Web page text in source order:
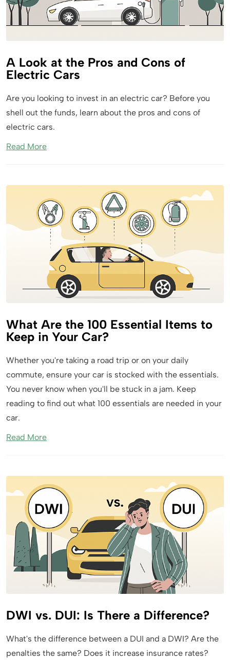
A Look at the Pros and Cons of
Electric Cars
Are you looking to invest in an electric car? Before you
shell out the funds, learn about the pros and cons of
electric cars.
Read More
What Are the 100 Essential Items to
Keep in Your Car?
Whether you're taking a road trip or on your daily
commute, ensure your car is stocked with the essentials.
You never know when you'll be stuck in a jam. Keep
reading to find out what 100 essentials are needed in your
car.
Read More
DWI vs. DUI: Is There a Difference?
What's the difference between a DUI and a DWI? Are the
penalties the same? Does it increase insurance rates?